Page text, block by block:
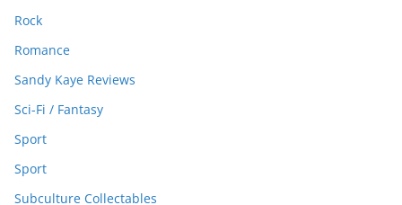
Rock
Romance
Sandy Kaye Reviews
Sci-Fi / Fantasy
Sport
Sport
Subculture Collectables